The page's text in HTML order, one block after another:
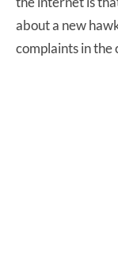
about a new
complaints in the